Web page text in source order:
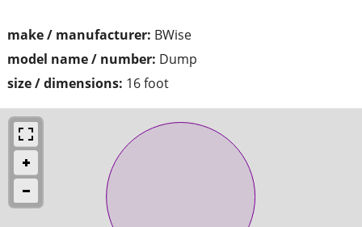
make / manufacturer: BWise
model name / number: Dump
size / dimensions: 16 foot